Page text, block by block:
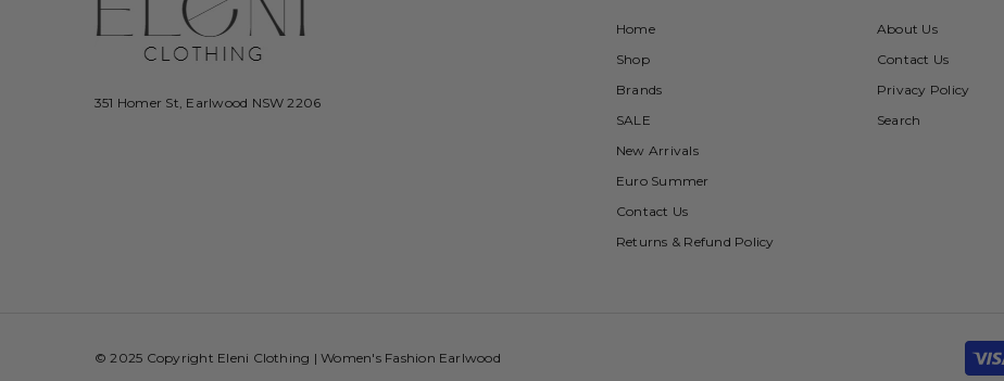
351 Homer St, Earlwood NSW 2206
Home
Shop
Brands
SALE
New Arrivals
Euro Summer
Contact Us
Returns & Refund Policy
About Us
Contact Us
Privacy Policy
Search
© 2025 Copyright Eleni Clothing | Women's Fashion Earlwood